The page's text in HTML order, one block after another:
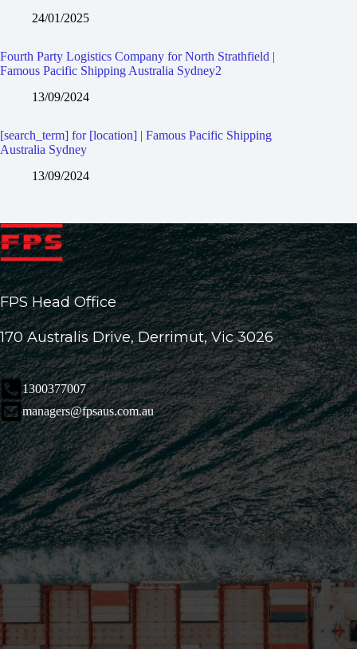
24/01/2025
Fourth Party Logistics Company for North Strathfield |
Famous Pacific Shipping Australia Sydney2
13/09/2024
[search_term] for [location] | Famous Pacific Shipping
Australia Sydney
13/09/2024
FPS Head Office
170 Australis Drive, Derrimut, Vic 3026
1300377007
managers@fpsaus.com.au